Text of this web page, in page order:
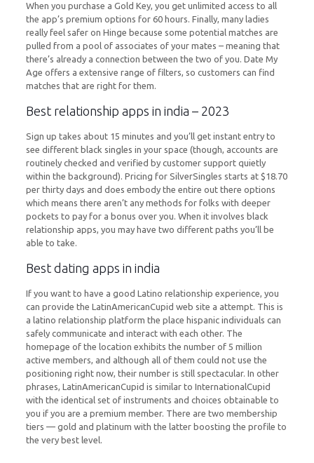
When you purchase a Gold Key, you get unlimited access to all
the app’s premium options for 60 hours. Finally, many ladies
really feel safer on Hinge because some potential matches are
pulled from a pool of associates of your mates – meaning that
there’s already a connection between the two of you. Date My
Age offers a extensive range of filters, so customers can find
matches that are right for them.
Best relationship apps in india – 2023
Sign up takes about 15 minutes and you’ll get instant entry to
see different black singles in your space (though, accounts are
routinely checked and verified by customer support quietly
within the background). Pricing for SilverSingles starts at $18.70
per thirty days and does embody the entire out there options
which means there aren’t any methods for folks with deeper
pockets to pay for a bonus over you. When it involves black
relationship apps, you may have two different paths you’ll be
able to take.
Best dating apps in india
If you want to have a good Latino relationship experience, you
can provide the LatinAmericanCupid web site a attempt. This is
a latino relationship platform the place hispanic individuals can
safely communicate and interact with each other. The
homepage of the location exhibits the number of 5 million
active members, and although all of them could not use the
positioning right now, their number is still spectacular. In other
phrases, LatinAmericanCupid is similar to InternationalCupid
with the identical set of instruments and choices obtainable to
you if you are a premium member. There are two membership
tiers — gold and platinum with the latter boosting the profile to
the very best level.